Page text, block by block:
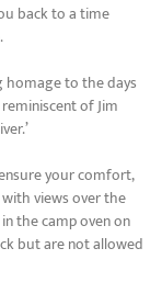
back to a time
homage to the days
of Jim
your comfort,
views over the
the camp oven on
but are not allowed